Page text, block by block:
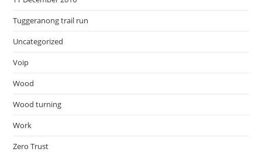
Tuggeranong trail run
Uncategorized
Voip
Wood
Wood turning
Work
Zero Trust